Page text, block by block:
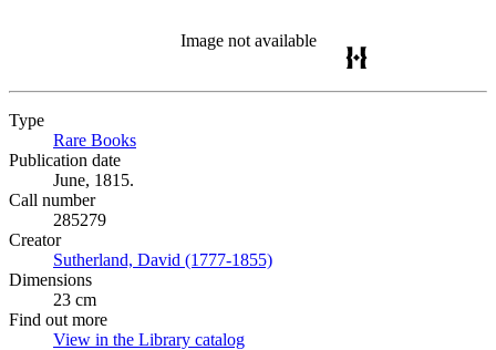
Image not available
Type
Rare Books
Publication date
June, 1815.
Call number
285279
Creator
Sutherland, David (1777-1855)
Dimensions
23 cm
Find out more
View in the Library catalog